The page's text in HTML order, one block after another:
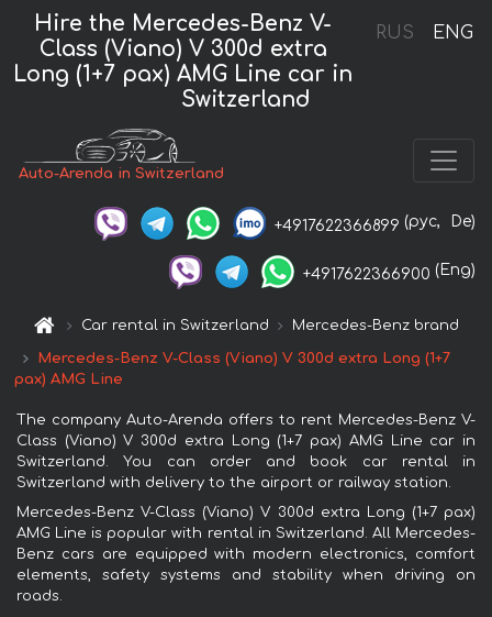
RUS ENG
Hire the Mercedes-Benz V-
Class (Viano) V 300d extra
Long (1+7 pax) AMG Line car in
Switzerland
Auto-Arenda in Switzerland
+4917622366899 (рус, De)
+4917622366900 (Eng)
Car rental in Switzerland Mercedes-Benz brand
Mercedes-Benz V-Class (Viano) V 300d extra Long (1+7
pax) AMG Line
The company Auto-Arenda offers to rent Mercedes-Benz V-
Class (Viano) V 300d extra Long (1+7 pax) AMG Line car in
Switzerland. You can order and book car rental in
Switzerland with delivery to the airport or railway station.
Mercedes-Benz V-Class (Viano) V 300d extra Long (1+7 pax)
AMG Line is popular with rental in Switzerland. All Mercedes-
Benz cars are equipped with modern electronics, comfort
elements, safety systems and stability when driving on
roads.